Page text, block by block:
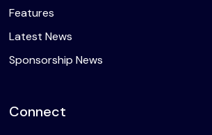
Features
Latest News
Sponsorship News
Connect